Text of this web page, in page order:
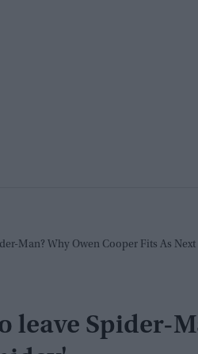
Man? Why Owen Cooper Fits As Next
leave Spider-